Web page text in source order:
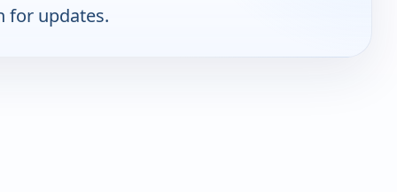
for updates.